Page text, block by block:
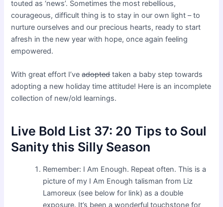
touted as ‘news’. Sometimes the most rebellious,
courageous, difficult thing is to stay in our own light – to
nurture ourselves and our precious hearts, ready to start
afresh in the new year with hope, once again feeling
empowered.
With great effort I’veadoptedtaken a baby step towards
adopting a new holiday time attitude! Here is an incomplete
collection of new/old learnings.
Live Bold List 37: 20 Tips to Soul
Sanity this Silly Season
Remember: I Am Enough. Repeat often. This is a
picture of my I Am Enough talisman from Liz
Lamoreux (see below for link) as a double
exposure. It’s been a wonderful touchstone for